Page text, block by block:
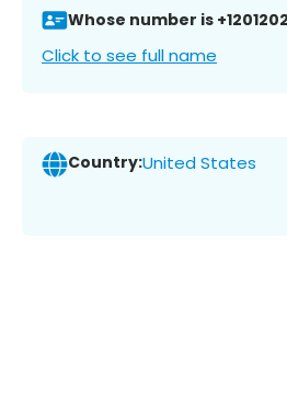
Whose number is
Click to see full name
Country:United States